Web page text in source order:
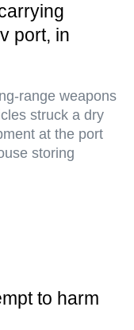
port, in
range weapons
struck a dry
at the port
storing
to harm